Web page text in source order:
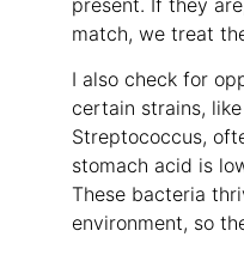
match, we treat
I also check for
certain strains,
Streptococcus,
stomach acid is
These bacteria
environment, so